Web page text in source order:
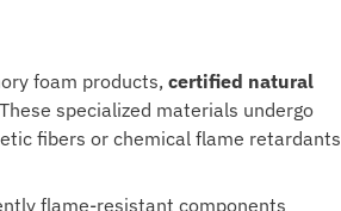
foam products, certified natural
specialized materials undergo
fibers or chemical flame retardants
flame-resistant components